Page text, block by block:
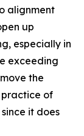
alignment
up
especially in
exceeding
the
of
it does